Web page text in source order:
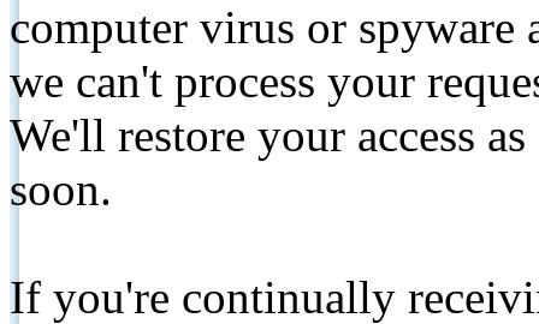
computer virus or spyware
we can't process your
We'll restore your access
soon.
If you're continually